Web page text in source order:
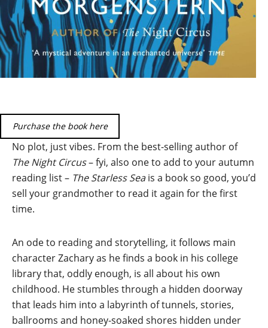
Purchase the book here
No plot, just vibes. From the best-selling author of
The Night Circus– fyi, also one to add to your autumn
reading list – The Starless Seais a book so good, you’d
sell your grandmother to read it again for the first
time.
An ode to reading and storytelling, it follows main
character Zachary as he finds a book in his college
library that, oddly enough, is all about his own
childhood. He stumbles through a hidden doorway
that leads him into a labyrinth of tunnels, stories,
ballrooms and honey-soaked shores hidden under